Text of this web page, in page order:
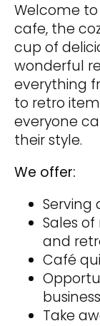
Welcome to
cafe, the
cup of
wonderful
everything
to retro
everyone
their style.
We offer:
Serving
Sales
and
Café
Take